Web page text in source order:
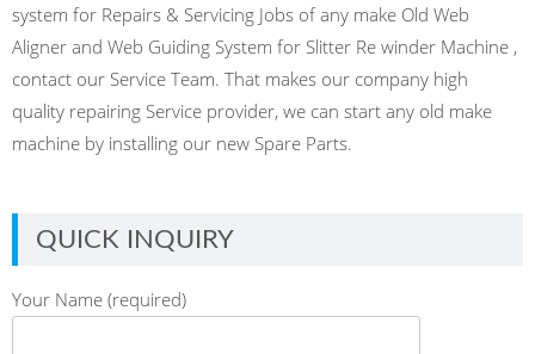
system for Repairs & Servicing Jobs of any make Old Web
Aligner and Web Guiding System for Slitter Re winder Machine ,
contact our Service Team. That makes our company high
quality repairing Service provider, we can start any old make
machine by installing our new Spare Parts.
QUICK INQUIRY
Your Name (required)